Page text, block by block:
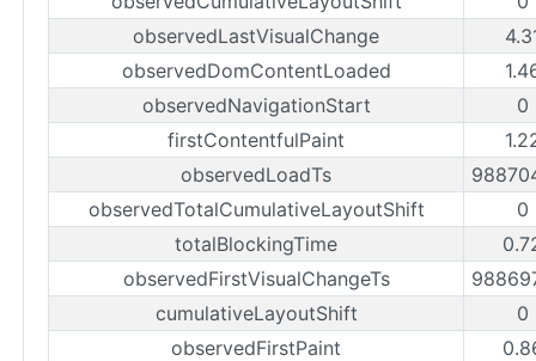
observedLastVisualChange
observedDomContentLoaded
observedNavigationStart
0
firstContentfulPaint
observedLoadTs
observedTotalCumulativeLayoutShift
0
totalBlockingTime
observedFirstVisualChangeTs
cumulativeLayoutShift
0
observedFirstPaint